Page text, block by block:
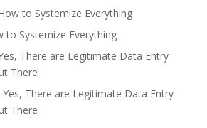
to Systemize Everything
to Systemize Everything
There are Legitimate Data Entry
There
Yes, There are Legitimate Data Entry
There